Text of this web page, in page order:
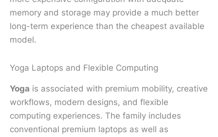
memory and storage may provide a much better
long-term experience than the cheapest available
model.
Yoga Laptops and Flexible Computing
Yoga is associated with premium mobility, creative
workflows, modern designs, and flexible
computing experiences. The family includes
conventional premium laptops as well as